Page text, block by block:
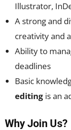
Illustrator,
A strong and
creativity and
Ability to
deadlines
Basic
editing is an
Why Join Us?